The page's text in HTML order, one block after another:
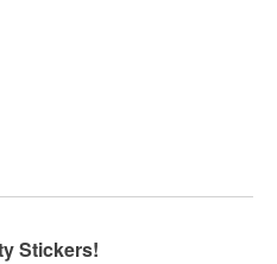
Stickers!